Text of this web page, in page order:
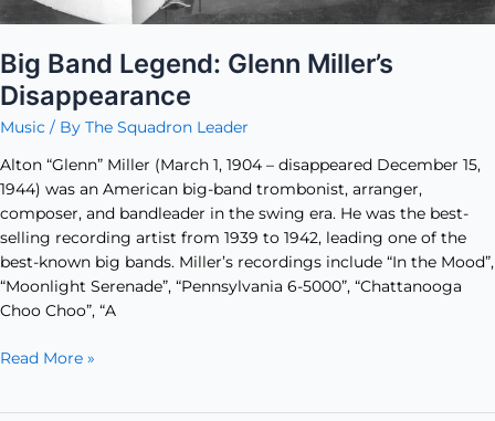
Big Band Legend: Glenn Miller’s
Disappearance
Music / By The Squadron Leader
Alton “Glenn” Miller (March 1, 1904 – disappeared December 15,
1944) was an American big-band trombonist, arranger,
composer, and bandleader in the swing era. He was the best-
selling recording artist from 1939 to 1942, leading one of the
best-known big bands. Miller’s recordings include “In the Mood”,
“Moonlight Serenade”, “Pennsylvania 6-5000”, “Chattanooga
Choo Choo”, “A
Read More »